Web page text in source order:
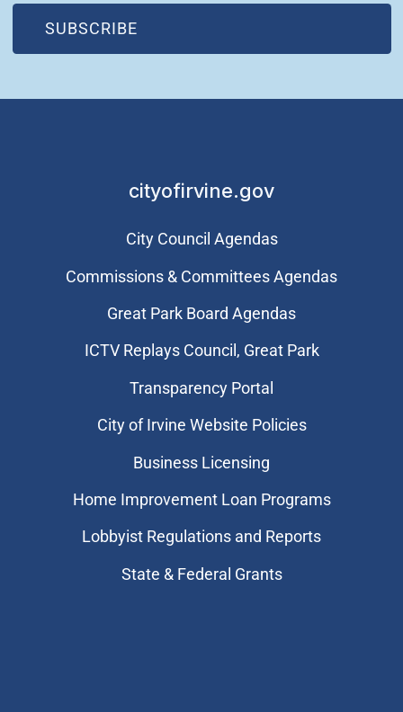
SUBSCRIBE
(OPEN IN NEW WINDOW)
cityofirvine.gov
City Council Agendas
Commissions & Committees Agendas
Great Park Board Agendas
​ICTV Replays Council, Great Park
Transparency Portal
City of Irvine Website Policies
Business Licensing
Home Improvement Loan Programs
Lobbyist Regulations and Reports
State & Federal Grants